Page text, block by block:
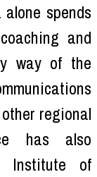
spends
and
way of the
regional
has also
Institute of